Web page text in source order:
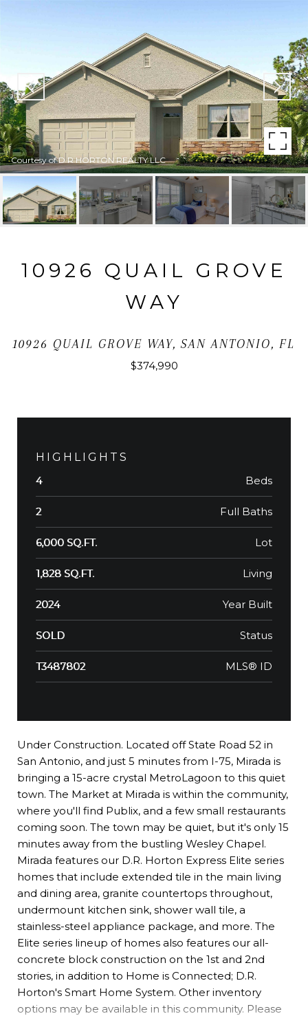
Courtesy of D R HORTON REALTY LLC
10926 QUAIL GROVE
WAY
10926 QUAIL GROVE WAY, SAN ANTONIO, FL
$374,990
HIGHLIGHTS
4 Beds
2 Full Baths
6,000 SQ.FT. Lot
1,828 SQ.FT. Living
2024 Year Built
SOLD Status
T3487802 MLS® ID
Under Construction. Located off State Road 52 in
San Antonio, and just 5 minutes from I-75, Mirada is
bringing a 15-acre crystal MetroLagoon to this quiet
town. The Market at Mirada is within the community,
where you'll find Publix, and a few small restaurants
coming soon. The town may be quiet, but it's only 15
minutes away from the bustling Wesley Chapel.
Mirada features our D.R. Horton Express Elite series
homes that include extended tile in the main living
and dining area, granite countertops throughout,
undermount kitchen sink, shower wall tile, a
stainless-steel appliance package, and more. The
Elite series lineup of homes also features our all-
concrete block construction on the 1st and 2nd
stories, in addition to Home is Connected; D.R.
Horton's Smart Home System. Other inventory
options may be available in this community. Please